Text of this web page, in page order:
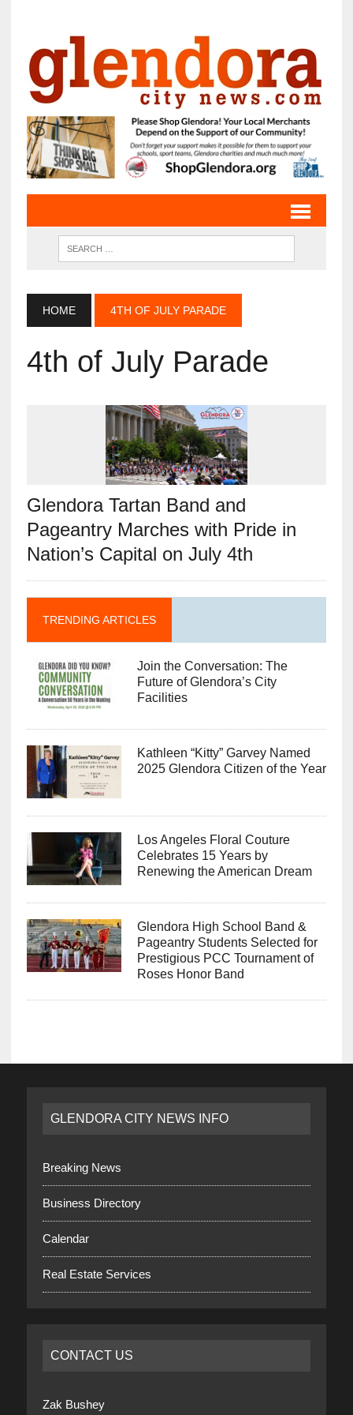
HOME 4TH OF JULY PARADE
4th of July Parade
Glendora Tartan Band and
Pageantry Marches with Pride in
Nation’s Capital on July 4th
TRENDING ARTICLES
Join the Conversation: The
Future of Glendora’s City
Facilities
Kathleen “Kitty” Garvey Named
2025 Glendora Citizen of the Year
Los Angeles Floral Couture
Celebrates 15 Years by
Renewing the American Dream
Glendora High School Band &
Pageantry Students Selected for
Prestigious PCC Tournament of
Roses Honor Band
GLENDORA CITY NEWS INFO
Breaking News
Business Directory
Calendar
Real Estate Services
CONTACT US
Zak Bushey